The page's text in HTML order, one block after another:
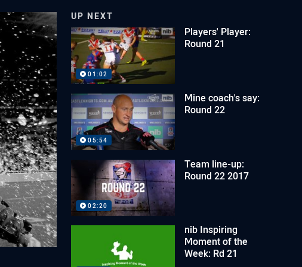
UP NEXT
01:02
Players' Player:
Round 21
05:54
Mine coach's say:
Round 22
02:20
Team line-up:
Round 22 2017
nib Inspiring
Moment of the
Week: Rd 21